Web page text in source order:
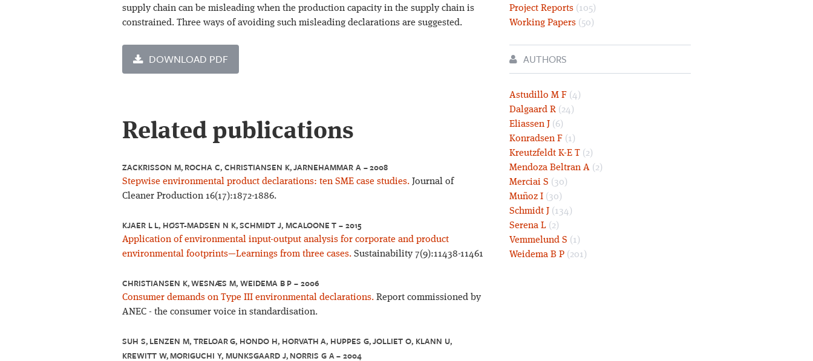
supply chain can be misleading when the production capacity in the supply chain is
constrained. Three ways of avoiding such misleading declarations are suggested.
DOWNLOAD PDF
Related publications
ZACKRISSON M, ROCHA C, CHRISTIANSEN K, JARNEHAMMAR A – 2008
Stepwise environmental product declarations: ten SME case studies. Journal of
Cleaner Production 16(17):1872-1886.
KJAER L L, HØST-MADSEN N K, SCHMIDT J, MCALOONE T – 2015
Application of environmental input-output analysis for corporate and product
environmental footprints—Learnings from three cases. Sustainability 7(9):11438-11461
CHRISTIANSEN K, WESNÆS M, WEIDEMA B P – 2006
Consumer demands on Type III environmental declarations. Report commissioned by
ANEC - the consumer voice in standardisation.
SUH S, LENZEN M, TRELOAR G, HONDO H, HORVATH A, HUPPES G, JOLLIET O, KLANN U,
KREWITT W, MORIGUCHI Y, MUNKSGAARD J, NORRIS G A – 2004
Project Reports (105)
Working Papers (50)
AUTHORS
Astudillo M F (4)
Dalgaard R (24)
Eliassen J (6)
Konradsen F (1)
Kreutzfeldt K-E T (2)
Mendoza Beltran A (2)
Merciai S (30)
Muñoz I (30)
Schmidt J (134)
Serena L (2)
Vemmelund S (1)
Weidema B P (201)